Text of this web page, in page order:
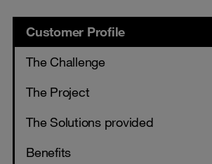
Customer Profile
The Challenge
The Project
The Solutions provided
Benefits